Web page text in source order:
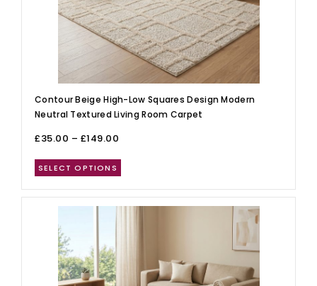
Contour Beige High-Low Squares Design Modern
Neutral Textured Living Room Carpet
£35.00 – £149.00
SELECT OPTIONS